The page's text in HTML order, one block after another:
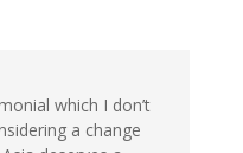
which I don’t
a change